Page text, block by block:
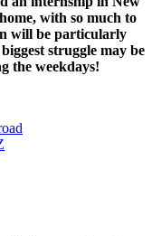
with so much to
will be particularly
struggle may be
the weekdays!